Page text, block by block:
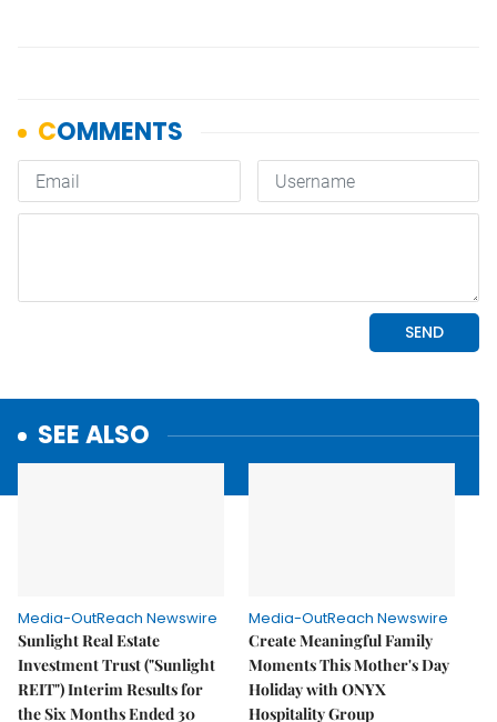
SEE ALSO
Media-OutReach Newswire
Sunlight Real Estate
Investment Trust ("Sunlight
REIT") Interim Results for
the Six Months Ended 30
Media-OutReach Newswire
Create Meaningful Family
Moments This Mother's Day
Holiday with ONYX
Hospitality Group